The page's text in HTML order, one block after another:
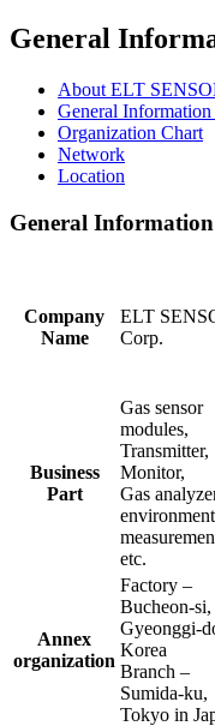
General
About ELT
General
Organization Chart
Network
Location
General Information
Company
Name
ELT
Corp.
Business
Part
Gas sensor
modules,
Transmitter,
Monitor,
Gas
etc.
Annex
organization
Factory –
Bucheon-si,
Gyeonggi-
Korea
Branch –
Sumida-ku,
Tokyo in